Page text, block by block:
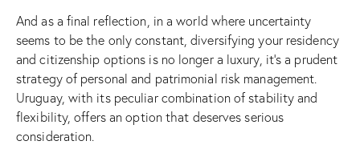
And as a final reflection, in a world where uncertainty
seems to be the only constant, diversifying your residency
and citizenship options is no longer a luxury, it’s a prudent
strategy of personal and patrimonial risk management.
Uruguay, with its peculiar combination of stability and
flexibility, offers an option that deserves serious
consideration.